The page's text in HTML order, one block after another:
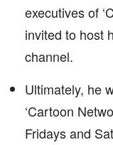
executives of
invited to host
channel.
Ultimately, he
‘Cartoon
Fridays and